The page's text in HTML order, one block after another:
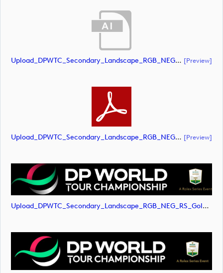
Upload_DPWTC_Secondary_Landscape_RGB_NEG_RS_White_Text.ai [preview]
Upload_DPWTC_Secondary_Landscape_RGB_NEG_RS_White_Text.pdf [preview]
Upload_DPWTC_Secondary_Landscape_RGB_NEG_RS_Gold_Text.png